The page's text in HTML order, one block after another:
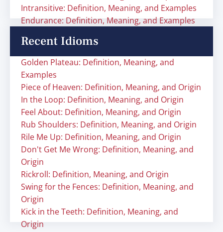
Intransitive: Definition, Meaning, and Examples
Endurance: Definition, Meaning, and Examples
Recent Idioms
Golden Plateau: Definition, Meaning, and
Examples
Piece of Heaven: Definition, Meaning, and Origin
In the Loop: Definition, Meaning, and Origin
Feel About: Definition, Meaning, and Origin
Rub Shoulders: Definition, Meaning, and Origin
Rile Me Up: Definition, Meaning, and Origin
Don't Get Me Wrong: Definition, Meaning, and
Origin
Rickroll: Definition, Meaning, and Origin
Swing for the Fences: Definition, Meaning, and
Origin
Kick in the Teeth: Definition, Meaning, and
Origin